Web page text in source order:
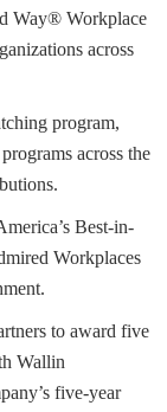
Way® Workplace
across
program,
across the
Best-in-
Workplaces
to award five
Wallin
five-year